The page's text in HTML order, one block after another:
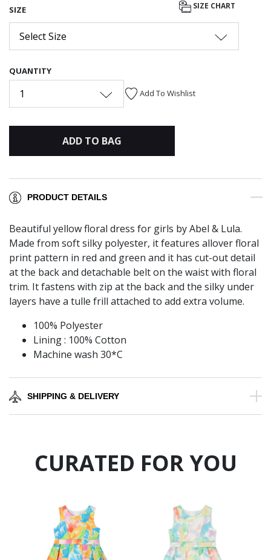
SIZE SIZE CHART
Select Size
QUANTITY
1 Add To Wishlist
ADD TO BAG
PRODUCT DETAILS
Beautiful yellow floral dress for girls by Abel & Lula.
Made from soft silky polyester, it features allover floral
print pattern in red and green and it has cut-out detail
at the back and detachable belt on the waist with floral
trim. It fastens with zip at the back and the silky under
layers have a tulle frill attached to add extra volume.
100% Polyester
Lining : 100% Cotton
Machine wash 30*C
SHIPPING & DELIVERY
CURATED FOR YOU